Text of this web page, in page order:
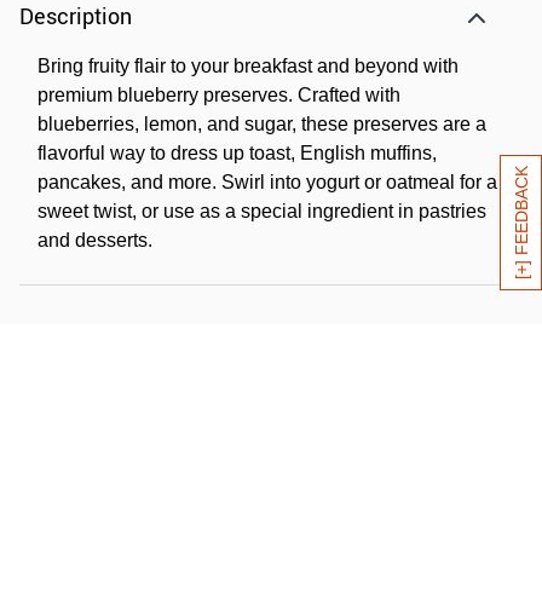
[+] FEEDBACK
Description
Bring fruity flair to your breakfast and beyond with
premium blueberry preserves. Crafted with
blueberries, lemon, and sugar, these preserves are a
flavorful way to dress up toast, English muffins,
pancakes, and more. Swirl into yogurt or oatmeal for a
sweet twist, or use as a special ingredient in pastries
and desserts.